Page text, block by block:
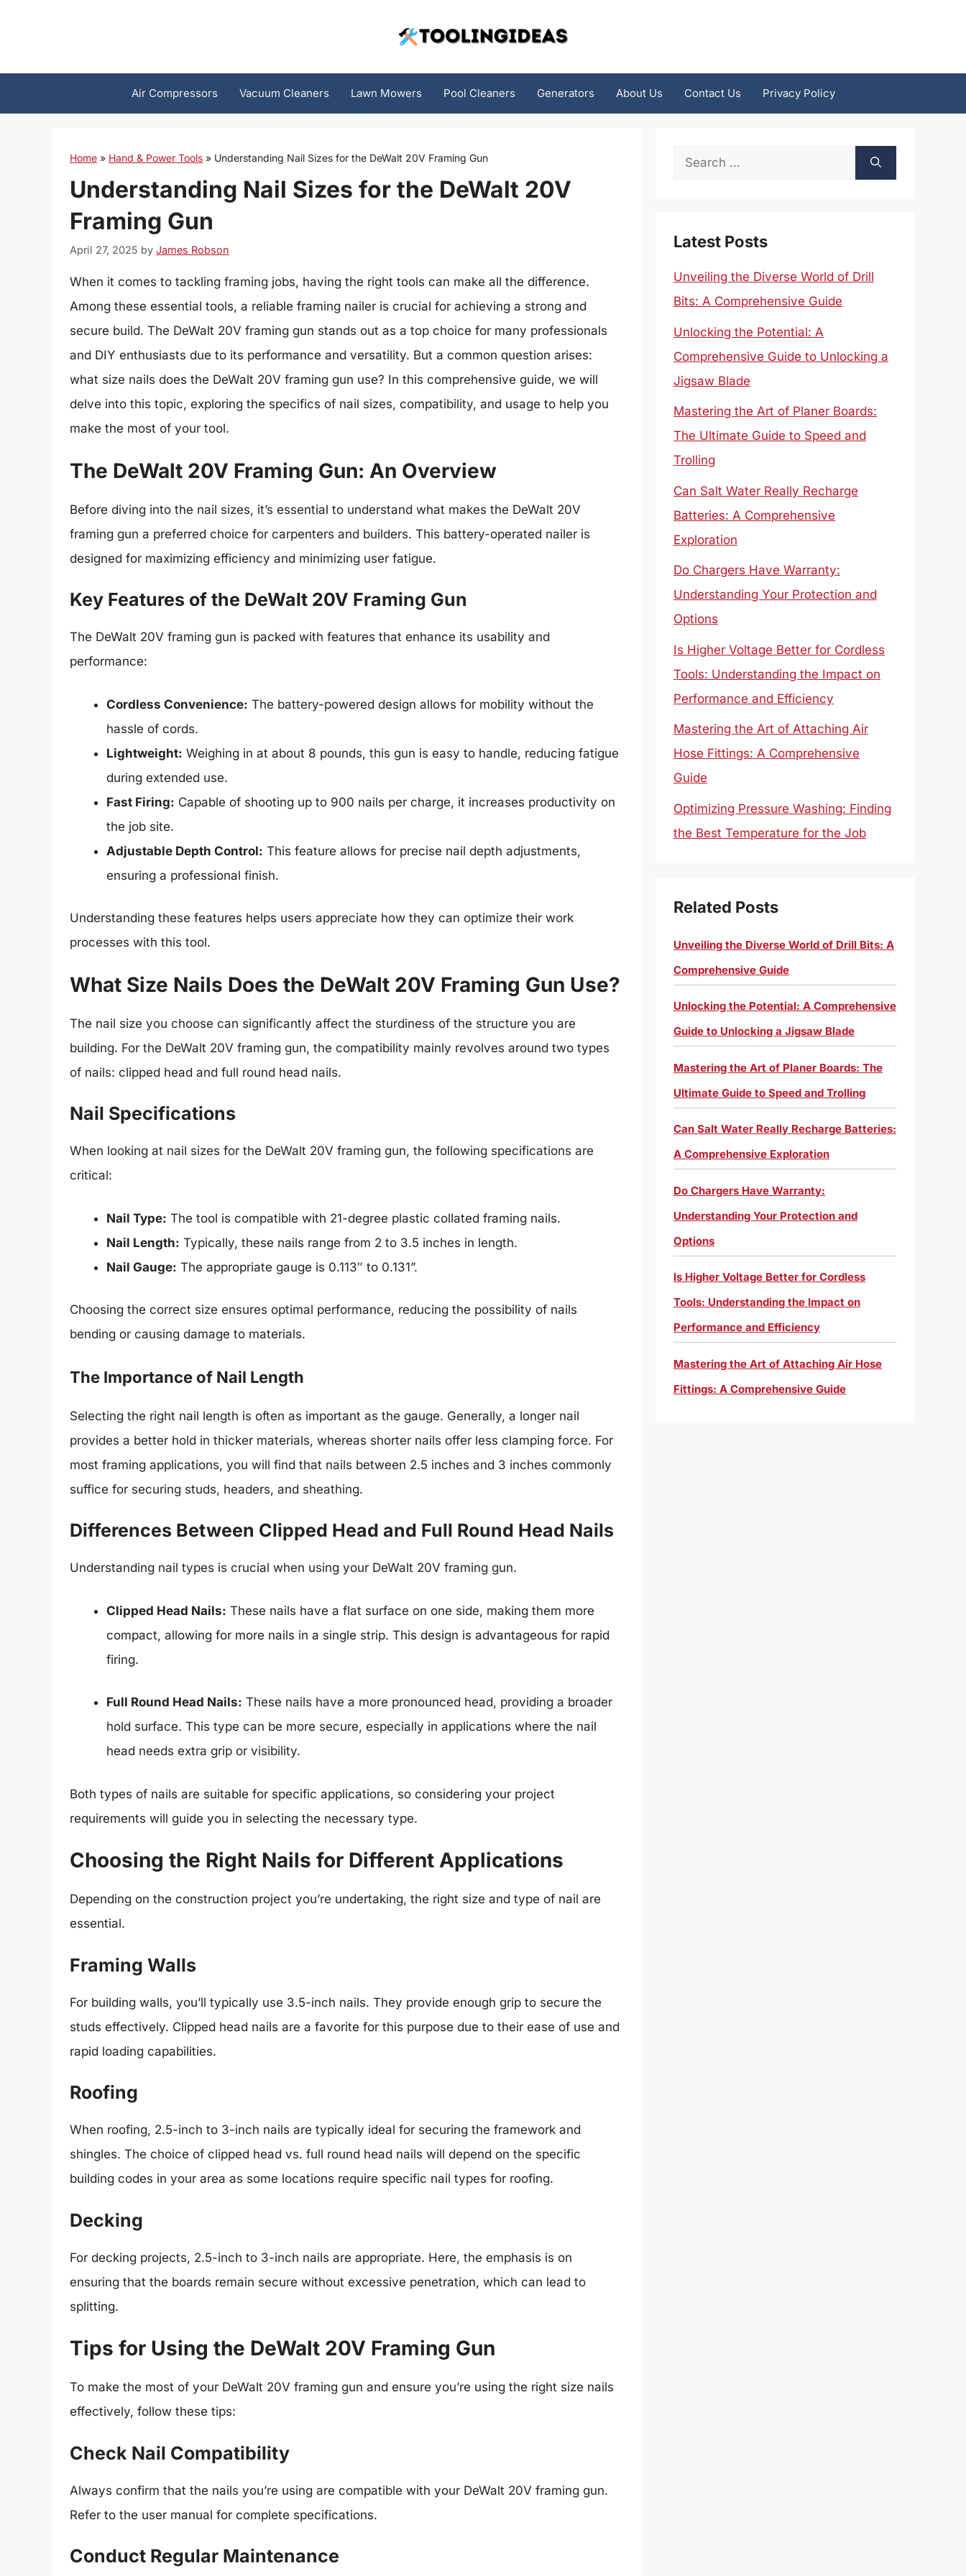
Air Compressors Vacuum Cleaners Lawn Mowers Pool Cleaners Generators About Us Contact Us Privacy Policy
Home » Hand & Power Tools » Understanding Nail Sizes for the DeWalt 20V Framing Gun
Understanding Nail Sizes for the DeWalt 20V
Framing Gun
April 27, 2025 by James Robson
When it comes to tackling framing jobs, having the right tools can make all the difference.
Among these essential tools, a reliable framing nailer is crucial for achieving a strong and
secure build. The DeWalt 20V framing gun stands out as a top choice for many professionals
and DIY enthusiasts due to its performance and versatility. But a common question arises:
what size nails does the DeWalt 20V framing gun use? In this comprehensive guide, we will
delve into this topic, exploring the specifics of nail sizes, compatibility, and usage to help you
make the most of your tool.
The DeWalt 20V Framing Gun: An Overview
Before diving into the nail sizes, it’s essential to understand what makes the DeWalt 20V
framing gun a preferred choice for carpenters and builders. This battery-operated nailer is
designed for maximizing efficiency and minimizing user fatigue.
Key Features of the DeWalt 20V Framing Gun
The DeWalt 20V framing gun is packed with features that enhance its usability and
performance:
Cordless Convenience: The battery-powered design allows for mobility without the
hassle of cords.
Lightweight: Weighing in at about 8 pounds, this gun is easy to handle, reducing fatigue
during extended use.
Fast Firing: Capable of shooting up to 900 nails per charge, it increases productivity on
the job site.
Adjustable Depth Control: This feature allows for precise nail depth adjustments,
ensuring a professional finish.
Understanding these features helps users appreciate how they can optimize their work
processes with this tool.
What Size Nails Does the DeWalt 20V Framing Gun Use?
The nail size you choose can significantly affect the sturdiness of the structure you are
building. For the DeWalt 20V framing gun, the compatibility mainly revolves around two types
of nails: clipped head and full round head nails.
Nail Specifications
When looking at nail sizes for the DeWalt 20V framing gun, the following specifications are
critical:
Nail Type: The tool is compatible with 21-degree plastic collated framing nails.
Nail Length: Typically, these nails range from 2 to 3.5 inches in length.
Nail Gauge: The appropriate gauge is 0.113″ to 0.131”.
Choosing the correct size ensures optimal performance, reducing the possibility of nails
bending or causing damage to materials.
The Importance of Nail Length
Selecting the right nail length is often as important as the gauge. Generally, a longer nail
provides a better hold in thicker materials, whereas shorter nails offer less clamping force. For
most framing applications, you will find that nails between 2.5 inches and 3 inches commonly
suffice for securing studs, headers, and sheathing.
Differences Between Clipped Head and Full Round Head Nails
Understanding nail types is crucial when using your DeWalt 20V framing gun.
Clipped Head Nails: These nails have a flat surface on one side, making them more
compact, allowing for more nails in a single strip. This design is advantageous for rapid
firing.
Full Round Head Nails: These nails have a more pronounced head, providing a broader
hold surface. This type can be more secure, especially in applications where the nail
head needs extra grip or visibility.
Both types of nails are suitable for specific applications, so considering your project
requirements will guide you in selecting the necessary type.
Choosing the Right Nails for Different Applications
Depending on the construction project you’re undertaking, the right size and type of nail are
essential.
Framing Walls
For building walls, you’ll typically use 3.5-inch nails. They provide enough grip to secure the
studs effectively. Clipped head nails are a favorite for this purpose due to their ease of use and
rapid loading capabilities.
Roofing
When roofing, 2.5-inch to 3-inch nails are typically ideal for securing the framework and
shingles. The choice of clipped head vs. full round head nails will depend on the specific
building codes in your area as some locations require specific nail types for roofing.
Decking
For decking projects, 2.5-inch to 3-inch nails are appropriate. Here, the emphasis is on
ensuring that the boards remain secure without excessive penetration, which can lead to
splitting.
Tips for Using the DeWalt 20V Framing Gun
To make the most of your DeWalt 20V framing gun and ensure you’re using the right size nails
effectively, follow these tips:
Check Nail Compatibility
Always confirm that the nails you’re using are compatible with your DeWalt 20V framing gun.
Refer to the user manual for complete specifications.
Conduct Regular Maintenance
Search
Latest Posts
Unveiling the Diverse World of Drill
Bits: A Comprehensive Guide
Unlocking the Potential: A
Comprehensive Guide to Unlocking a
Jigsaw Blade
Mastering the Art of Planer Boards:
The Ultimate Guide to Speed and
Trolling
Can Salt Water Really Recharge
Batteries: A Comprehensive
Exploration
Do Chargers Have Warranty:
Understanding Your Protection and
Options
Is Higher Voltage Better for Cordless
Tools: Understanding the Impact on
Performance and Efficiency
Mastering the Art of Attaching Air
Hose Fittings: A Comprehensive
Guide
Optimizing Pressure Washing: Finding
the Best Temperature for the Job
Related Posts
Unveiling the Diverse World of Drill Bits: A
Comprehensive Guide
Unlocking the Potential: A Comprehensive
Guide to Unlocking a Jigsaw Blade
Mastering the Art of Planer Boards: The
Ultimate Guide to Speed and Trolling
Can Salt Water Really Recharge Batteries:
A Comprehensive Exploration
Do Chargers Have Warranty:
Understanding Your Protection and
Options
Is Higher Voltage Better for Cordless
Tools: Understanding the Impact on
Performance and Efficiency
Mastering the Art of Attaching Air Hose
Fittings: A Comprehensive Guide